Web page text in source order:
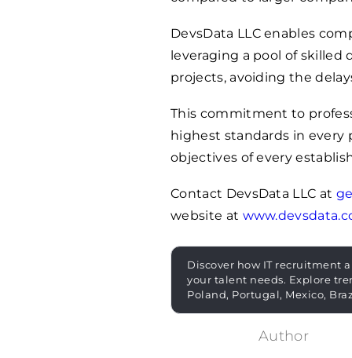
DevsData LLC enables
leveraging a pool of
projects, avoiding the
This commitment to
highest standards in every
objectives of every
Contact DevsData LLC at
website at
Discover how IT recruitment
your talent needs. Explore
Poland, Portugal, Mexico,